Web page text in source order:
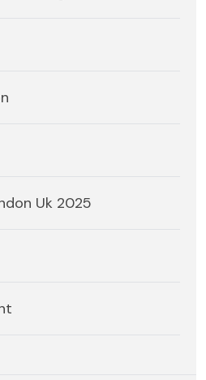
Uk 2025